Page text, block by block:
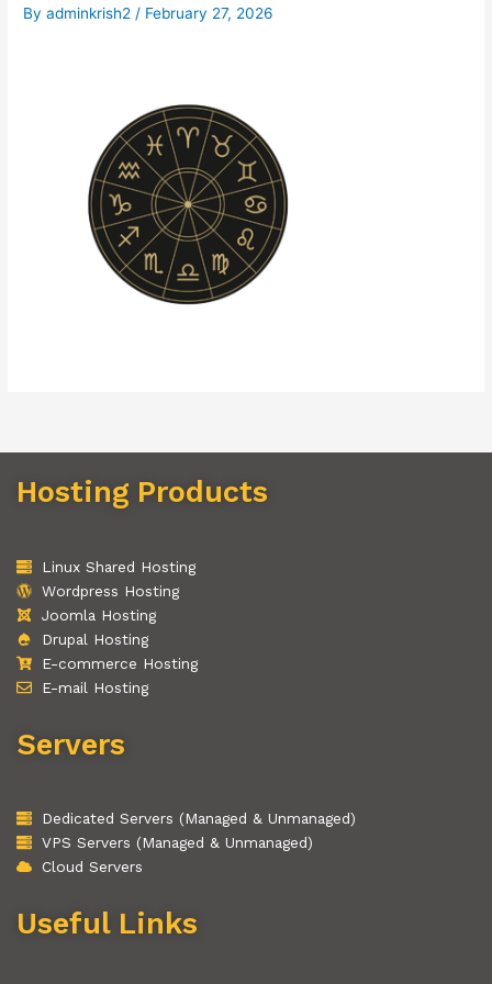
Byadminkrish2/ February 27, 2026
Hosting Products
Linux Shared Hosting
Wordpress Hosting
Joomla Hosting
Drupal Hosting
E-commerce Hosting
E-mail Hosting
Servers
Dedicated Servers (Managed & Unmanaged)
VPS Servers (Managed & Unmanaged)
Cloud Servers
Useful Links